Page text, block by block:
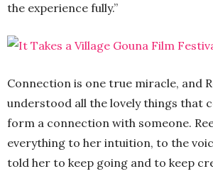
the experience fully.”
Connection is one true miracle, and
understood all the lovely things that
form a connection with someone.
everything to her intuition, to the
told her to keep going and to keep